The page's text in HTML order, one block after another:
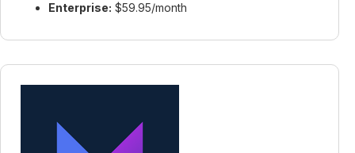
Enterprise: $59.95/month